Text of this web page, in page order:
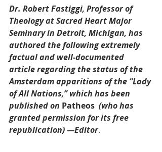
Dr. Robert Fastiggi, Professor of
Theology at Sacred Heart Major
Seminary in Detroit, Michigan, has
authored the following extremely
factual and well-documented
article regarding the status of the
Amsterdam apparitions of the “Lady
of All Nations,” which has been
published on Patheos (who has
granted permission for its free
republication) —Editor.